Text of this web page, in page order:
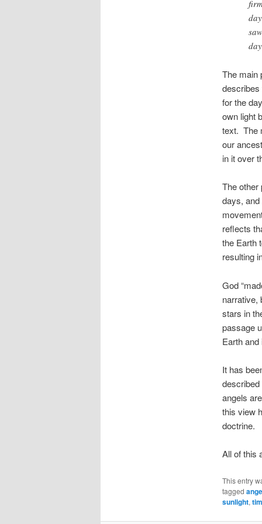
The main
describes
for the
own light
text. The
our
in it over
The other
days,
reflects
the Earth
resulting
God
narrative,
stars in
passage
Earth
It has
angels
this view
doctrine.
All of this
This entry
tagged
sunlight,